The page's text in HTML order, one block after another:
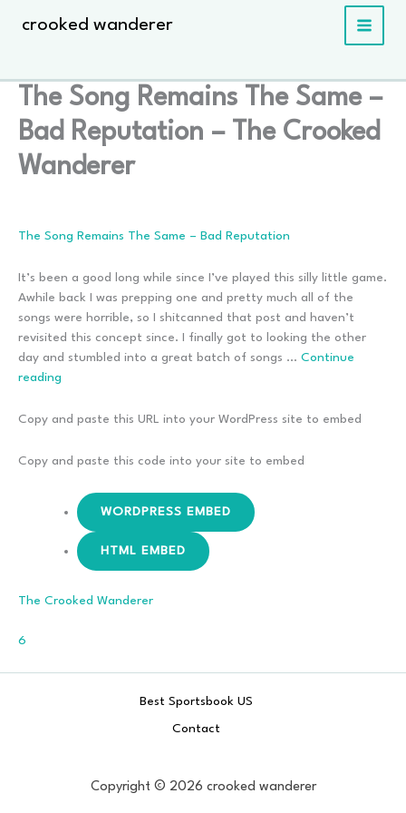
crooked wanderer
The Song Remains The Same –
Bad Reputation – The Crooked
Wanderer
The Song Remains The Same – Bad Reputation
It’s been a good long while since I’ve played this silly little game.
Awhile back I was prepping one and pretty much all of the
songs were horrible, so I shitcanned that post and haven’t
revisited this concept since. I finally got to looking the other
day and stumbled into a great batch of songs … Continue
reading
Remains
Same
Bad Reputation
Copy and paste this URL into your WordPress site to embed
Copy and paste this code into your site to embed
WORDPRESS EMBED
HTML EMBED
The Crooked Wanderer
6
Best Sportsbook US
Contact
Copyright © 2026 crooked wanderer